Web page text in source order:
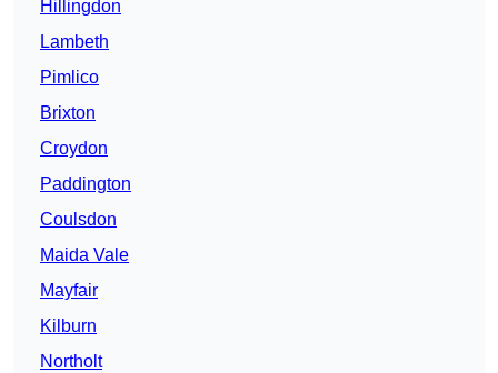
Hillingdon
Lambeth
Pimlico
Brixton
Croydon
Paddington
Coulsdon
Maida Vale
Mayfair
Kilburn
Northolt